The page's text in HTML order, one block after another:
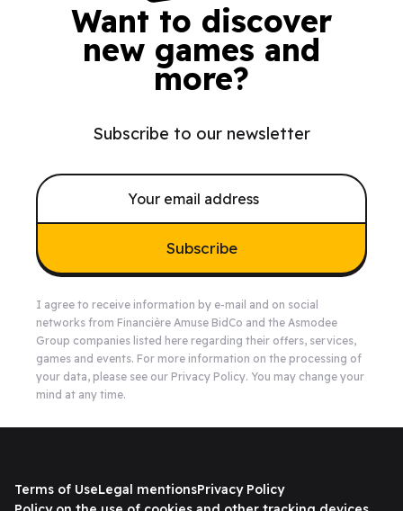
Want to discover
new games and
more?
Subscribe to our newsletter
Subscribe
I agree to receive information by e-mail and on social
networks from Financière Amuse BidCo and the Asmodee
Group companies listed here regarding their offers, services,
games and events. For more information on the processing of
your data, please see our Privacy Policy. You may change your
mind at any time.
Terms of UseLegal mentionsPrivacy Policy